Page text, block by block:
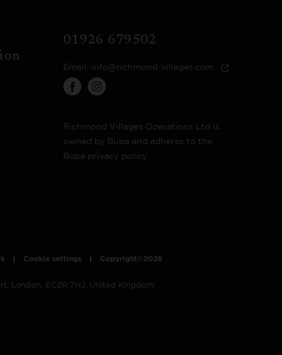
01926 679502
Email: info@richmond-villages.com
Richmond Villages Operations Ltd is
owned by Bupa and adheres to the
Bupa privacy policy.
Cookie settings Copyright©2026
London, EC2R 7HJ, United Kingdom